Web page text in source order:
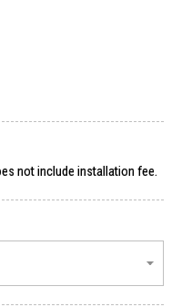
not include installation fee.